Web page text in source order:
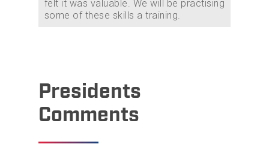
felt it was valuable. We will be practising
some of these skills a training.
Presidents
Comments